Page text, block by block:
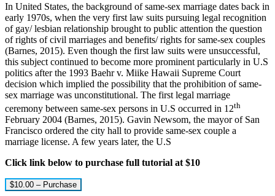
In United States, the background of same-sex marriage dates back in
early 1970s, when the very first law suits pursuing legal recognition
of gay/ lesbian relationship brought to public attention the question
of rights of civil marriages and benefits/ rights for same-sex couples
(Barnes, 2015). Even though the first law suits were unsuccessful,
this subject continued to become more prominent particularly in U.S
politics after the 1993 Baehr v. Miike Hawaii Supreme Court
decision which implied the possibility that the prohibition of same-
sex marriage was unconstitutional. The first legal marriage
ceremony between same-sex persons in U.S occurred in 12th
February 2004 (Barnes, 2015). Gavin Newsom, the mayor of San
Francisco ordered the city hall to provide same-sex couple a
marriage license. A few years later, the U.S
Click link below to purchase full tutorial at $10
$10.00 – Purchase